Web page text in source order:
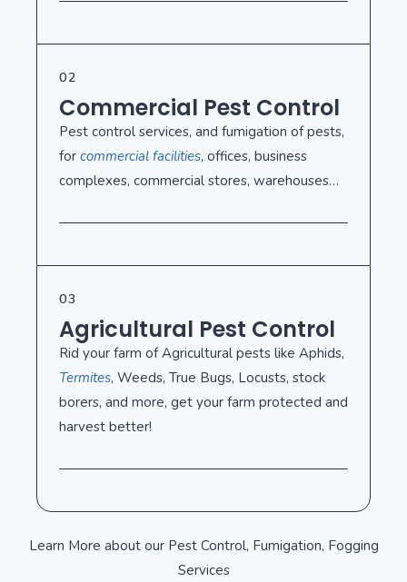
02
Commercial Pest Control
Pest control services, and fumigation of pests,
for commercial facilities, offices, business
complexes, commercial stores, warehouses…
03
Agricultural Pest Control
Rid your farm of Agricultural pests like Aphids,
Termites, Weeds, True Bugs, Locusts, stock
borers, and more, get your farm protected and
harvest better!
Learn More about our Pest Control, Fumigation, Fogging
Services